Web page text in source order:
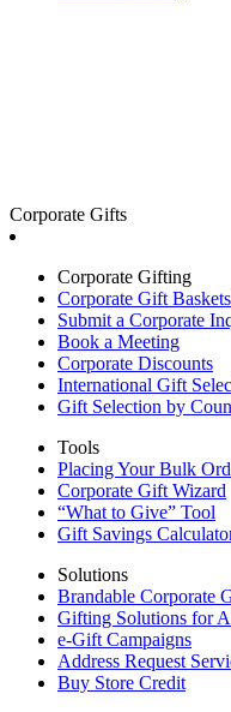
Corporate Gifts
Corporate Gifting
Corporate Gift
Submit a Corporate
Book a Meeting
Corporate Discounts
International Gift
Gift Selection by
Tools
Placing Your Bulk
Corporate Gift Wizard
“What to Give” Tool
Gift Savings
Solutions
Brandable Corporate
Gifting Solutions for
e-Gift Campaigns
Address Request
Buy Store Credit